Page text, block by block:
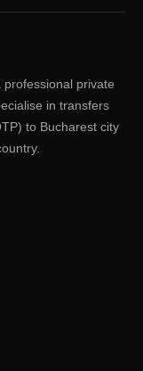
private
in transfers
to Bucharest city